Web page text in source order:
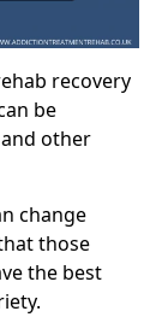
recovery
be
other
change
those
the best